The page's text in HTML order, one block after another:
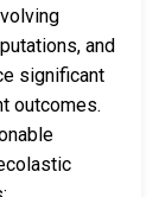
and
significant
outcomes.